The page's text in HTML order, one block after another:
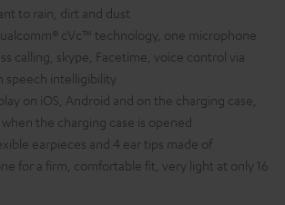
to rain, dirt and dust
cVc™ technology, one microphone
calling, skype, Facetime, voice control via
speech intelligibility
on iOS, Android and on the charging case,
the charging case is opened
earpieces and 4 ear tips made of
for a firm, comfortable fit, very light at only 16